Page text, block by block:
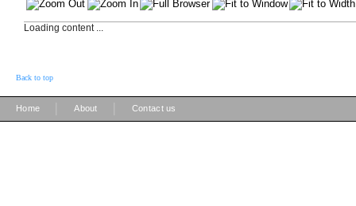
Loading content ...
Back to top
Home About Contact us